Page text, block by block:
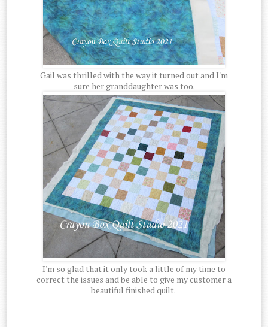
Gail was thrilled with the way it turned out and I'm
sure her granddaughter was too.
I'm so glad that it only took a little of my time to
correct the issues and be able to give my customer a
beautiful finished quilt.